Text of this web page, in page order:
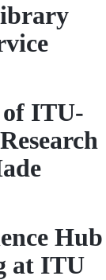
of ITU-
Hub
at ITU